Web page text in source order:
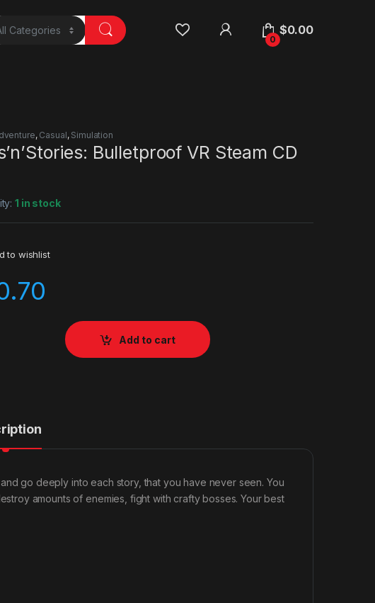
0
$0.00
, Casual, Simulation
Bulletproof VR Steam CD
1 in stock
to wishlist
Add to cart
go deeply into each story, that you have never seen. You
amounts of enemies, fight with crafty bosses. Your best